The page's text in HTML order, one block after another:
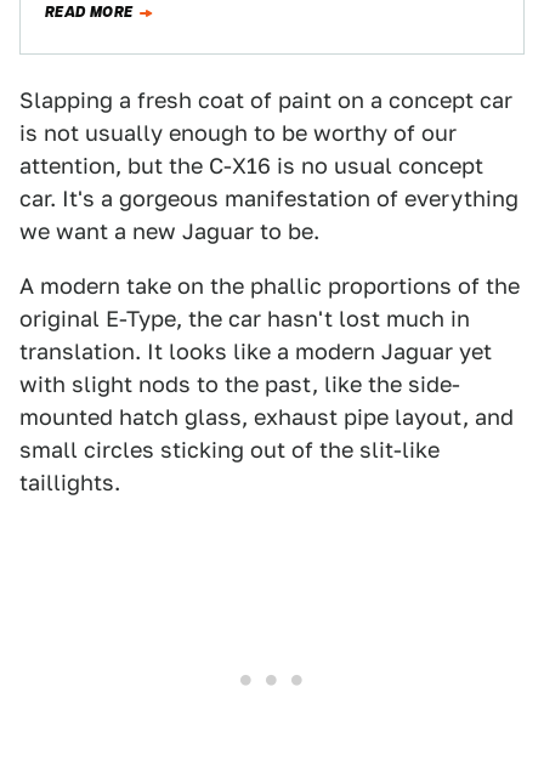
READ MORE
Slapping a fresh coat of paint on a concept car
is not usually enough to be worthy of our
attention, but the C-X16 is no usual concept
car. It's a gorgeous manifestation of everything
we want a new Jaguar to be.
A modern take on the phallic proportions of the
original E-Type, the car hasn't lost much in
translation. It looks like a modern Jaguar yet
with slight nods to the past, like the side-
mounted hatch glass, exhaust pipe layout, and
small circles sticking out of the slit-like
taillights.